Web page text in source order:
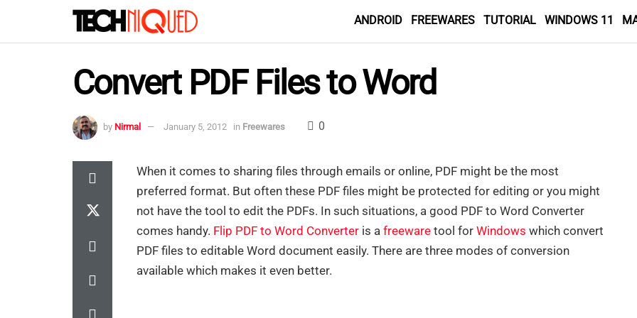
ANDROID FREEWARES TUTORIAL WINDOWS 11
Convert PDF Files to Word
by Nirmal January 5, 2012 in Freewares 0
When it comes to sharing files through emails or online, PDF might be the most
preferred format. But often these PDF files might be protected for editing or you might
not have the tool to edit the PDFs. In such situations, a good PDF to Word Converter
comes handy. Flip PDF to Word Converter is a freeware tool for Windows which convert
PDF files to editable Word document easily. There are three modes of conversion
available which makes it even better.